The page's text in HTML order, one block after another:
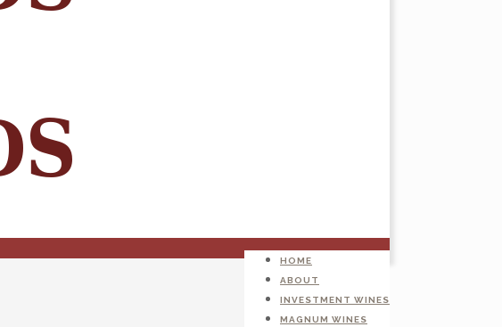
HOME
ABOUT
INVESTMENT WINES
MAGNUM WINES